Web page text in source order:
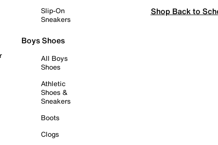
Slip-On
Sneakers
Boys Shoes
All Boys
Shoes
Athletic
Shoes &
Sneakers
Boots
Clogs
Shop Back to